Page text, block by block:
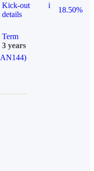
Kick-out
details
i
18.50%
Term
3 years